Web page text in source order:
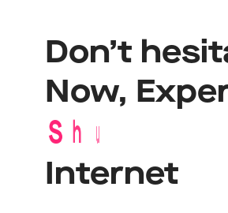
Don’t
Now,
S h u
Internet